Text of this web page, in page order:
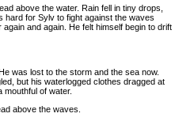
above the water. Rain fell in tiny drops,
hard for Sylv to fight against the waves
and again. He felt himself begin to drift
was lost to the storm and the sea now.
but his waterlogged clothes dragged at
mouthful of water.
above the waves.